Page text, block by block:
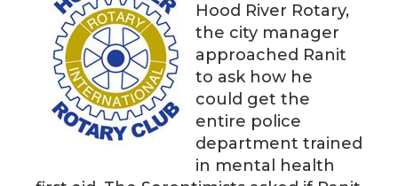
Hood River Rotary,
the city manager
approached Ranit
to ask how he
could get the
entire police
department trained
in mental health